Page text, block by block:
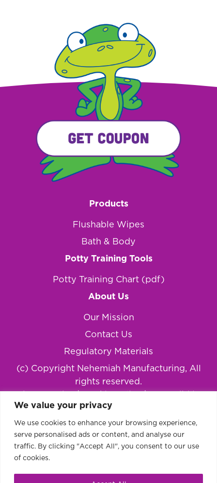
We value your privacy
We use cookies to enhance your browsing experience,
serve personalised ads or content, and analyse our
traffic. By clicking "Accept All", you consent to our use
of cookies.
Products
Flushable Wipes
Bath & Body
Potty Training Tools
Potty Training Chart (pdf)
About Us
Our Mission
Contact Us
Regulatory Materials
(c) Copyright Nehemiah Manufacturing, All
rights reserved.
Statement